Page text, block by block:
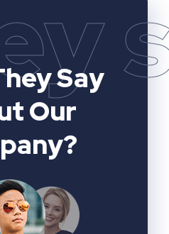
Say
Our